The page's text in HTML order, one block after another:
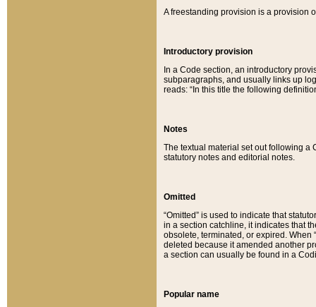
A freestanding provision is a provision
Introductory provision
In a Code section, an introductory
subparagraphs, and usually links up
reads: “In this title the following
Notes
The textual material set out following a
statutory notes and editorial notes.
Omitted
“Omitted” is used to indicate that
in a section catchline, it indicates that
obsolete, terminated, or expired. When
deleted because it amended another
a section can usually be found in a
Popular name